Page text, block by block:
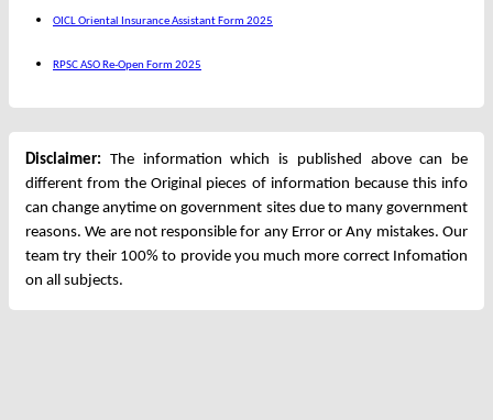
OICL Oriental Insurance Assistant Form 2025
RPSC ASO Re-Open Form 2025
Disclaimer: The information which is published above can be
different from the Original pieces of information because this info
can change anytime on government sites due to many government
reasons. We are not responsible for any Error or Any mistakes. Our
team try their 100% to provide you much more correct Infomation
on all subjects.